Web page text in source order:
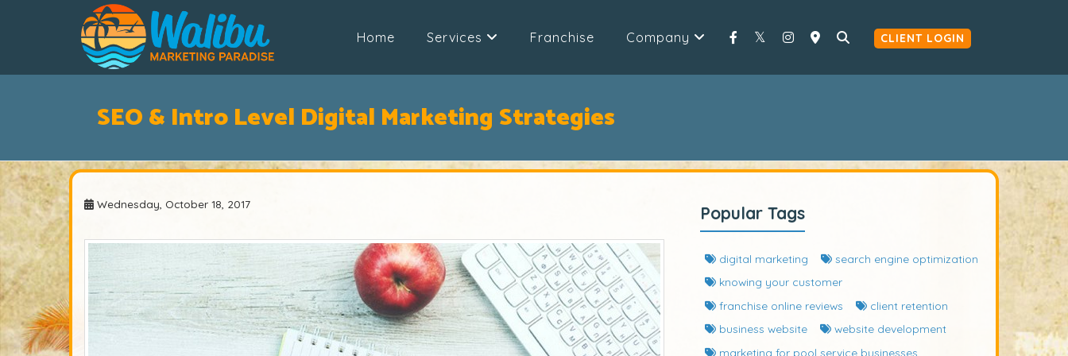
Home Services Franchise Company CLIENT LOGIN
SEO & Intro Level Digital Marketing Strategies
Wednesday, October 18, 2017 Popular Tags
digital marketing
search engine optimization
knowing your customer
franchise online reviews
client retention
business website
website development
marketing for pool service businesses